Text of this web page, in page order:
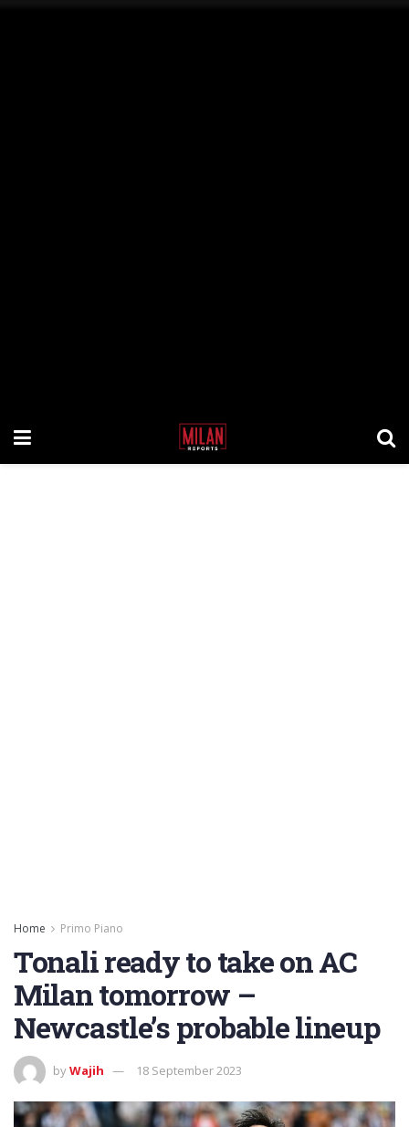
Home Primo Piano
Tonali ready to take on AC
Milan tomorrow –
Newcastle’s probable lineup
byWajih 18 September 2023